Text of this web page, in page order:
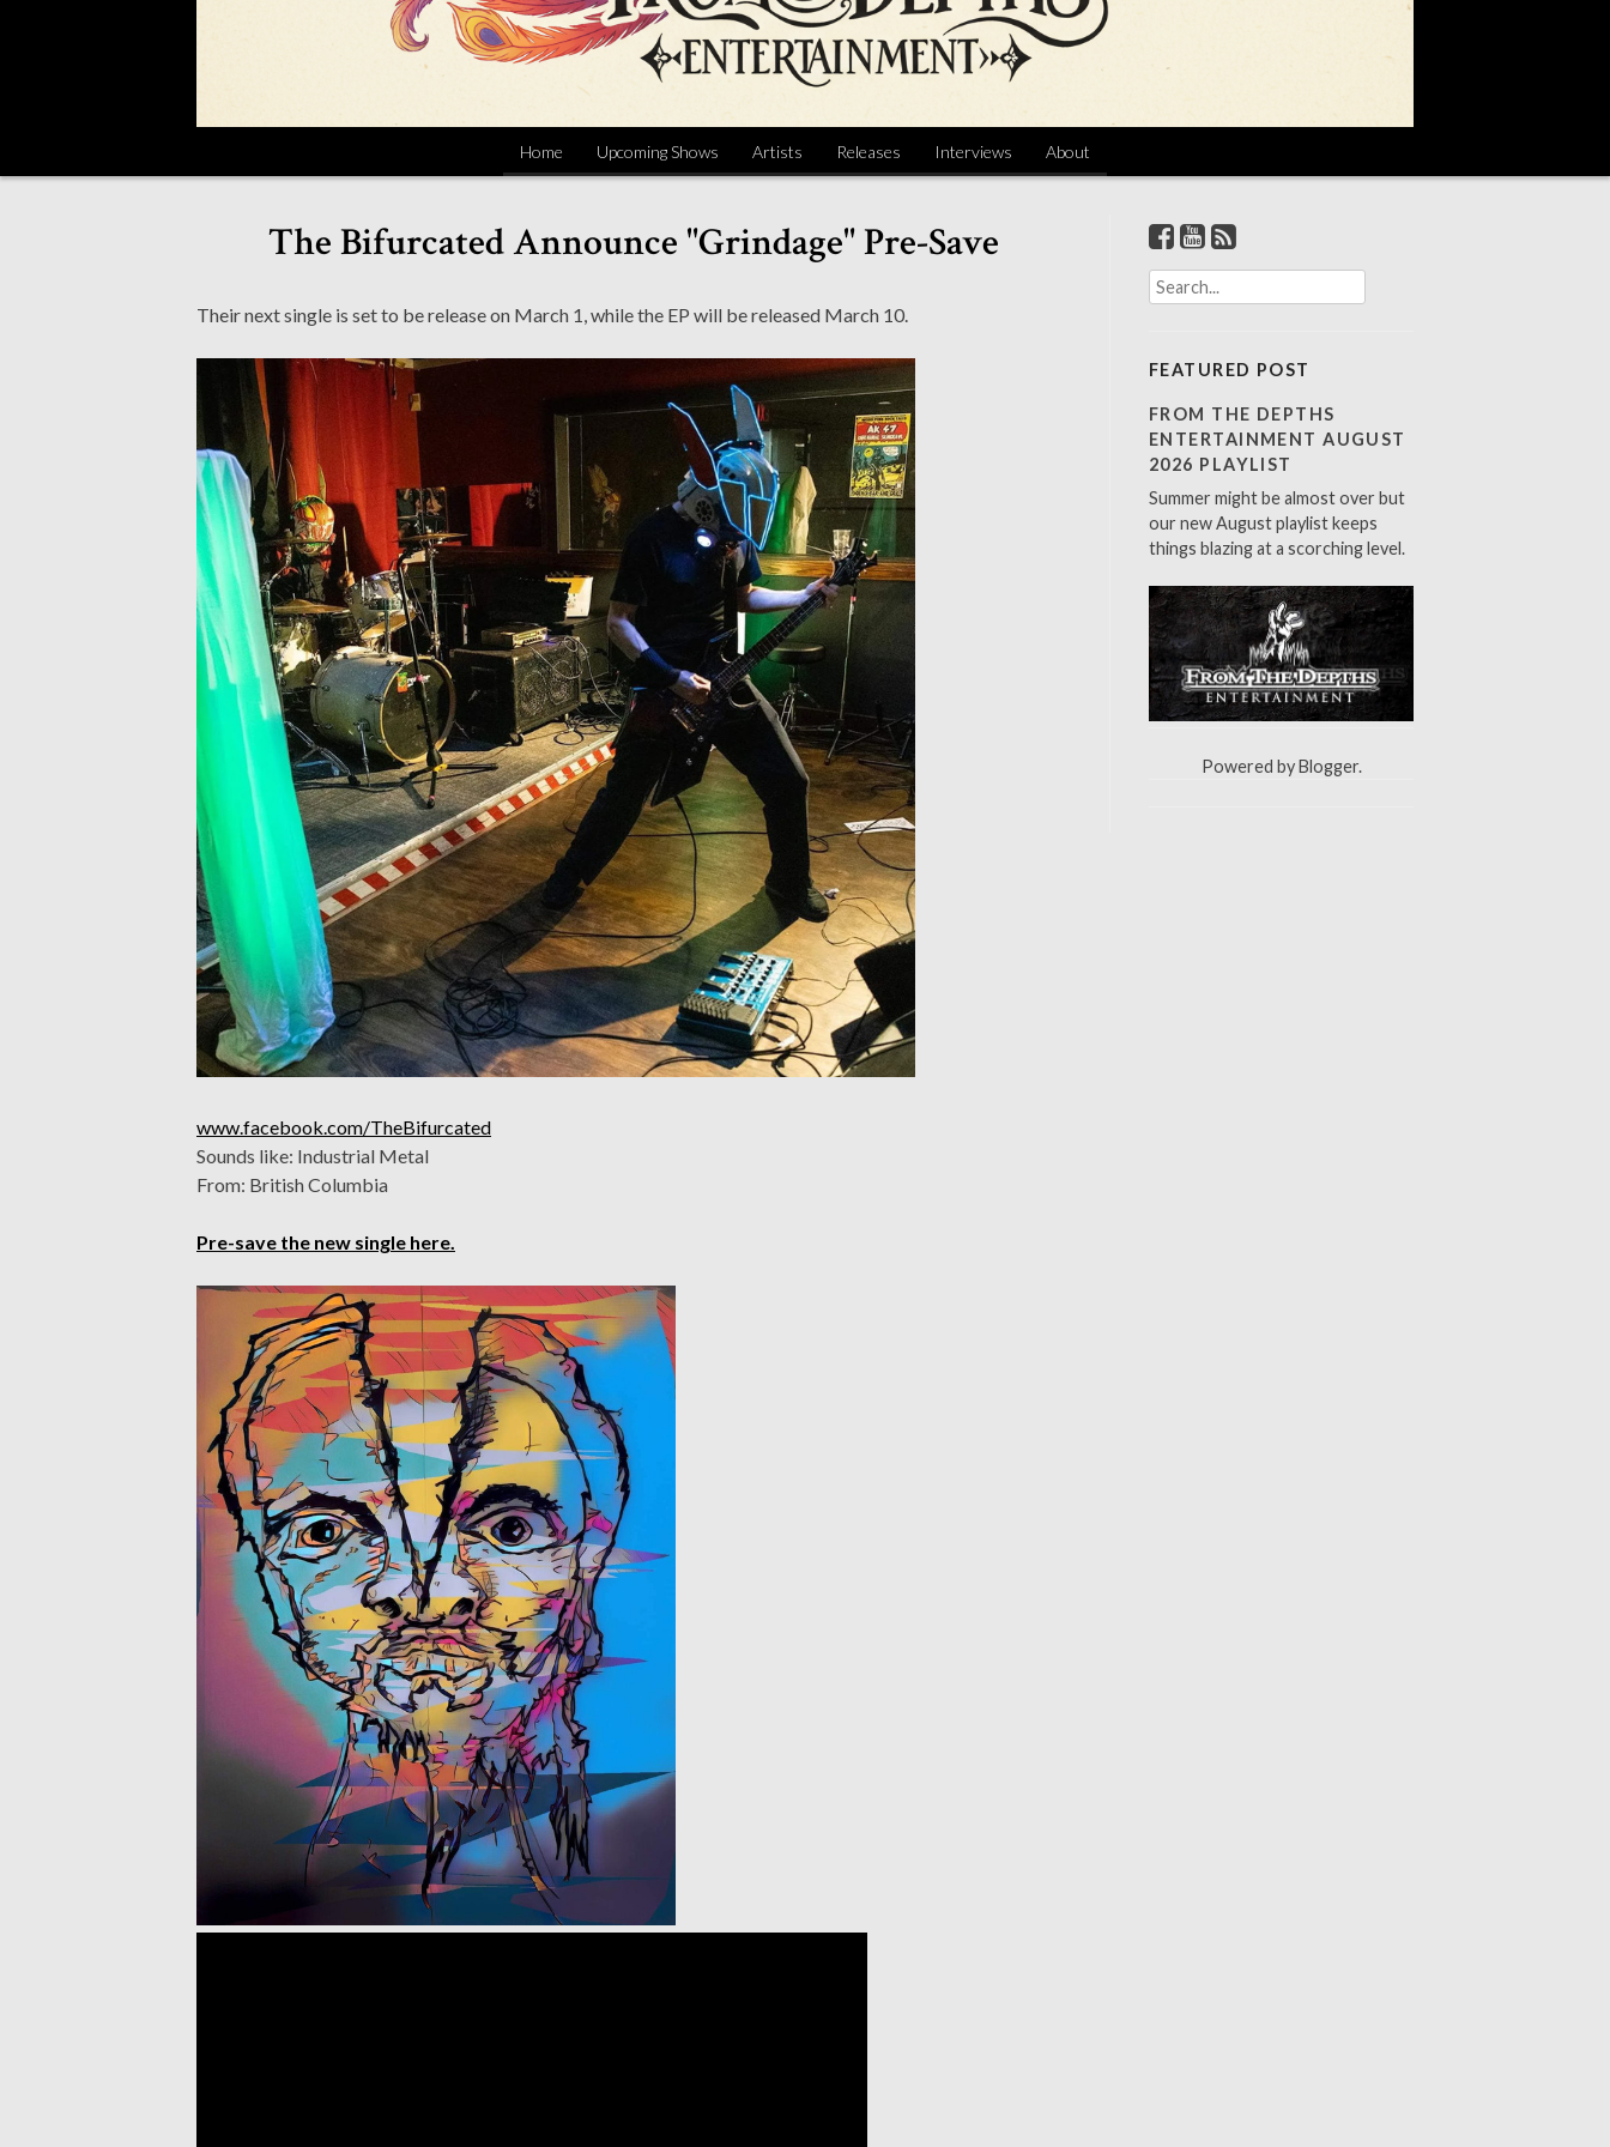
Home Upcoming Shows Artists Releases Interviews About
The Bifurcated Announce "Grindage" Pre-Save
Their next single is set to be release on March 1, while the EP will be released March 10.
www.facebook.com/TheBifurcated
Sounds like: Industrial Metal
From: British Columbia
Pre-save the new single here.
S
e
c
h
f
o
:
FEATURED POST
FROM THE DEPTHS
ENTERTAINMENT AUGUST
2026 PLAYLIST
Summer might be almost over but
our new August playlist keeps
things blazing at a scorching level.
Powered byBlogger.